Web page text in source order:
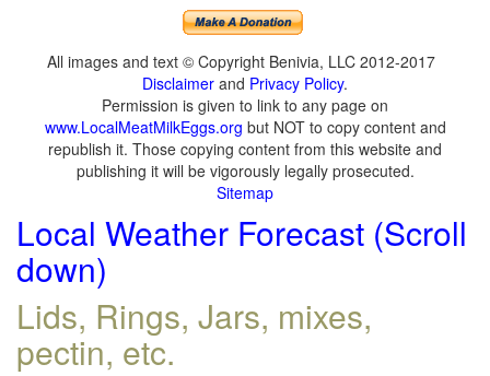
All images and text © Copyright Benivia, LLC 2012-2017
Disclaimer and Privacy Policy.
Permission is given to link to any page on
www.LocalMeatMilkEggs.org but NOT to copy content and
republish it. Those copying content from this website and
publishing it will be vigorously legally prosecuted.
Sitemap
Local Weather Forecast (Scroll
down)
Lids, Rings, Jars, mixes,
pectin, etc.